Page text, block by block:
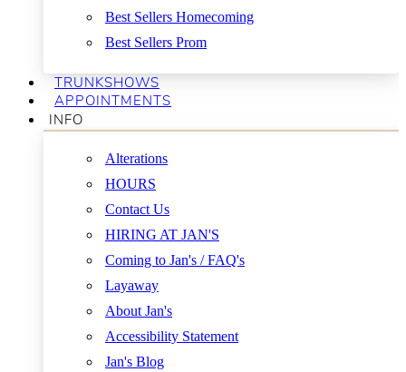
Best Sellers Homecoming
Best Sellers Prom
TRUNKSHOWS
APPOINTMENTS
INFO
Alterations
HOURS
Contact Us
HIRING AT JAN'S
Coming to Jan's / FAQ's
Layaway
About Jan's
Accessibility Statement
Jan's Blog